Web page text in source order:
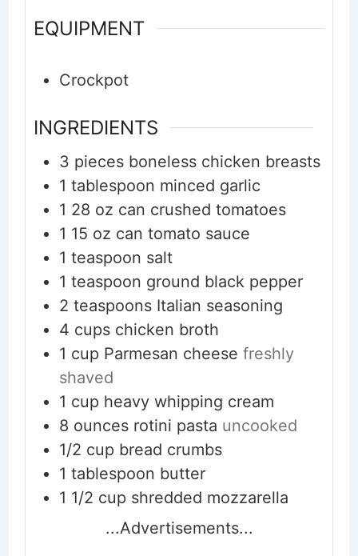
EQUIPMENT
Crockpot
INGREDIENTS
3 pieces boneless chicken breasts
1 tablespoon minced garlic
1 28 oz can crushed tomatoes
1 15 oz can tomato sauce
1 teaspoon salt
1 teaspoon ground black pepper
2 teaspoons Italian seasoning
4 cups chicken broth
1 cup Parmesan cheese freshly
shaved
1 cup heavy whipping cream
8 ounces rotini pasta uncooked
1/2 cup bread crumbs
1 tablespoon butter
1 1/2 cup shredded mozzarella
...Advertisements...